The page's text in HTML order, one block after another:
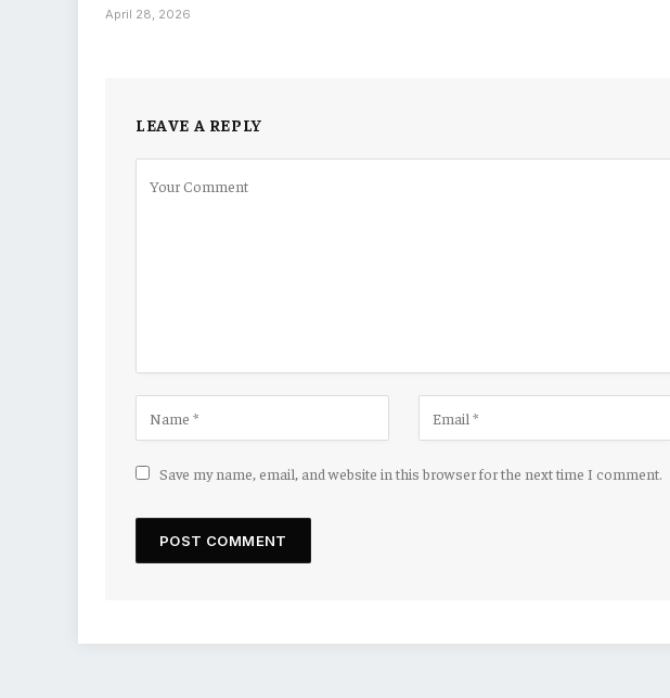
April 28, 2026
LEAVE A REPLY
Save my name, email, and website in this browser for the next time I comment.